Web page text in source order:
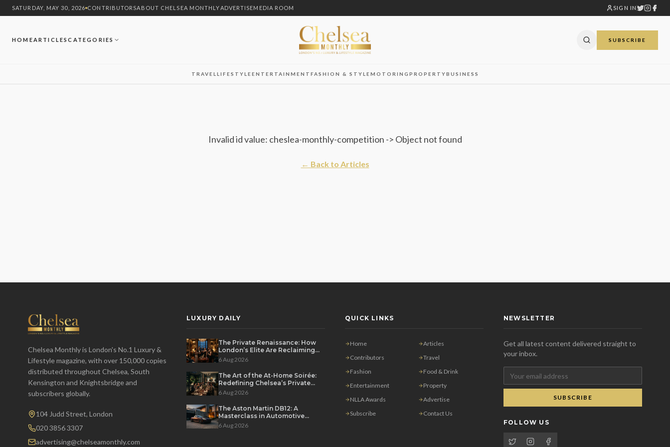
SATURDAY, MAY 30, 2026 CONTRIBUTORSABOUT CHELSEA MONTHLYADVERTISEMEDIA ROOM SIGN IN
HOMEARTICLESCATEGORIES SUBSCRIBE
TRAVEL LIFESTYLEENTERTAINMENT FASHION & STYLEMOTORING PROPERTYBUSINESS
Invalid id value: cheslea-monthly-competition -> Object not found
← Back to Articles
Chelsea Monthly is London's No.1 Luxury &
Lifestyle magazine, with over 150,000 copies
distributed throughout Chelsea, South
Kensington and Knightsbridge and
subscribers globally.
104 Judd Street, London
020 3856 3307
advertising@chelseamonthly.com
LUXURY DAILY
The Private Renaissance: How
London’s Elite Are Reclaiming
the House Party
6 Aug 2026
The Art of the At-Home Soirée:
Redefining Chelsea’s Private
Dining Scene
6 Aug 2026
The Aston Martin DB12: A
Masterclass in Automotive
Sovereignty
6 Aug 2026
QUICK LINKS
Home
Articles
Contributors
Travel
Fashion
Food & Drink
Entertainment
Property
NLLA Awards
Advertise
Subscribe
Contact Us
NEWSLETTER
Get all latest content delivered straight to
your inbox.
SUBSCRIBE
FOLLOW US